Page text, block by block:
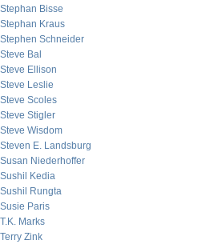
Stephan Bisse
Stephan Kraus
Stephen Schneider
Steve Bal
Steve Ellison
Steve Leslie
Steve Scoles
Steve Stigler
Steve Wisdom
Steven E. Landsburg
Susan Niederhoffer
Sushil Kedia
Sushil Rungta
Susie Paris
T.K. Marks
Terry Zink